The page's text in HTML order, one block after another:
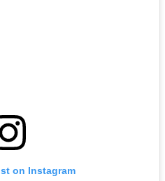
on Instagram